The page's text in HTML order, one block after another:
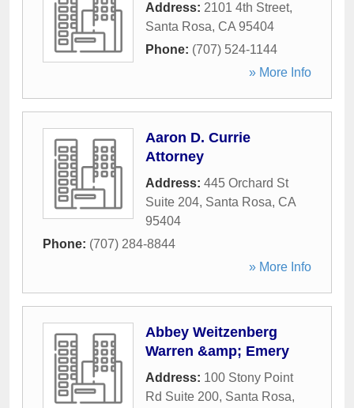
Address: 2101 4th Street,
Santa Rosa, CA 95404
Phone: (707) 524-1144
» More Info
Aaron D. Currie
Attorney
Address: 445 Orchard St
Suite 204, Santa Rosa, CA
95404
Phone: (707) 284-8844
» More Info
Abbey Weitzenberg
Warren &amp; Emery
Address: 100 Stony Point
Rd Suite 200, Santa Rosa,